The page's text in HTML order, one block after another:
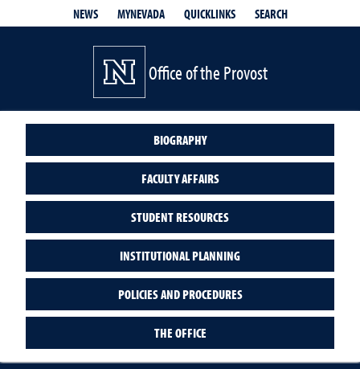
NEWS MYNEVADA QUICKLINKS SEARCH
Office of the Provost
BIOGRAPHY
FACULTY AFFAIRS
STUDENT RESOURCES
INSTITUTIONAL PLANNING
POLICIES AND PROCEDURES
THE OFFICE